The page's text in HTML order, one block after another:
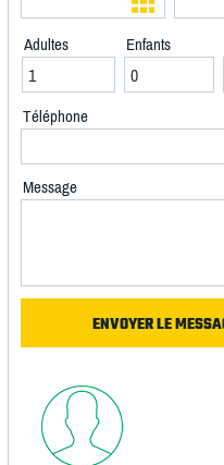
Adultes Enfants
Téléphone
Message